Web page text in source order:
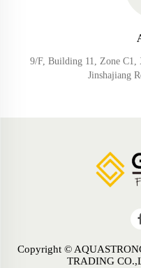
9/F, Building 11, Zone C1,
Jinshajiang
Copyright ©
TRADING